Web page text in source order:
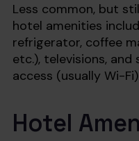
Less common, but
hotel amenities
refrigerator, coffee
etc.), televisions,
access (usually Wi-Fi).
Hotel